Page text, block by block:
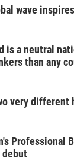
wave
is a neutral
than any
very different
Professional